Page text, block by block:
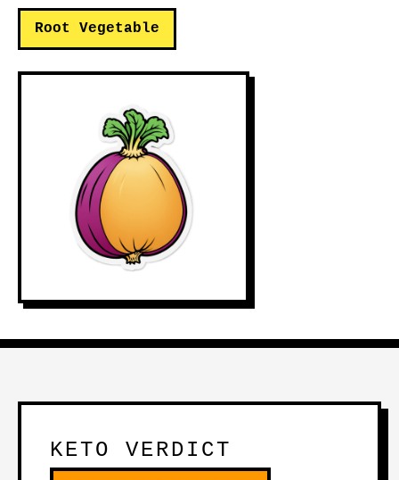
Root Vegetable
KETO VERDICT